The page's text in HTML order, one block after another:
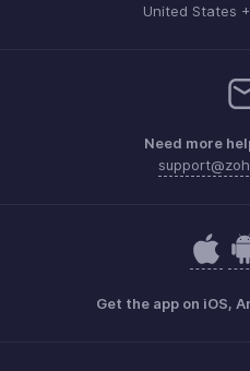
United States
Need more
Get the app on iOS,